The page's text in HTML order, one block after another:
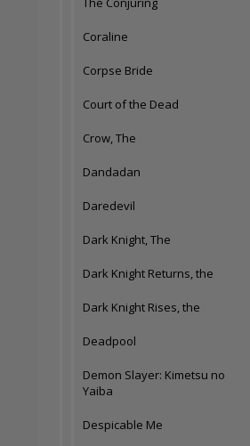
Coraline
Corpse Bride
Court of the Dead
Crow, The
Dandadan
Daredevil
Dark Knight, The
Dark Knight Returns, the
Dark Knight Rises, the
Deadpool
Demon Slayer: Kimetsu no
Yaiba
Despicable Me